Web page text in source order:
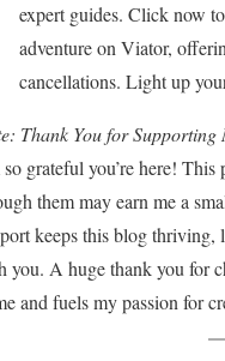
expert guides. Click now
adventure on Viator,
cancellations. Light up
Thank You for Supporting
so grateful you’re here!
them may earn me a
keeps this blog thriving,
you. A huge thank you for
and fuels my passion for